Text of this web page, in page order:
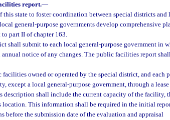
report.—
state to foster coordination between special districts and
general-purpose governments develop comprehensive
part II of chapter 163.
shall submit to each local general-purpose government in
notice of any changes. The public facilities report
owned or operated by the special district, and each
except a local general-purpose government, through a
description shall include the current capacity of the facility,
location. This information shall be required in the initial
before the submission date of the evaluation and appraisal